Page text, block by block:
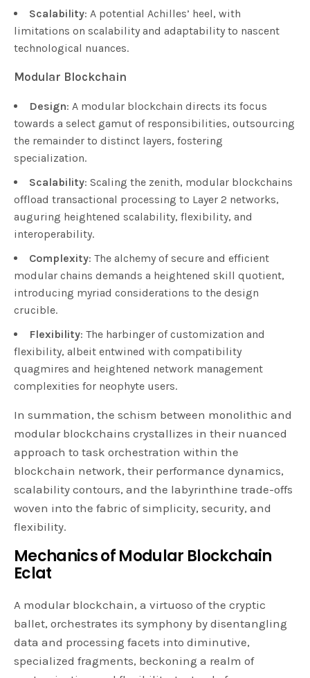
Scalability: A potential Achilles’ heel, with
limitations on scalability and adaptability to nascent
technological nuances.
Modular Blockchain
Design: A modular blockchain directs its focus
towards a select gamut of responsibilities, outsourcing
the remainder to distinct layers, fostering
specialization.
Scalability: Scaling the zenith, modular blockchains
offload transactional processing to Layer 2 networks,
auguring heightened scalability, flexibility, and
interoperability.
Complexity: The alchemy of secure and efficient
modular chains demands a heightened skill quotient,
introducing myriad considerations to the design
crucible.
Flexibility: The harbinger of customization and
flexibility, albeit entwined with compatibility
quagmires and heightened network management
complexities for neophyte users.
In summation, the schism between monolithic and
modular blockchains crystallizes in their nuanced
approach to task orchestration within the
blockchain network, their performance dynamics,
scalability contours, and the labyrinthine trade-offs
woven into the fabric of simplicity, security, and
flexibility.
Mechanics of Modular Blockchain
Eclat
A modular blockchain, a virtuoso of the cryptic
ballet, orchestrates its symphony by disentangling
data and processing facets into diminutive,
specialized fragments, beckoning a realm of